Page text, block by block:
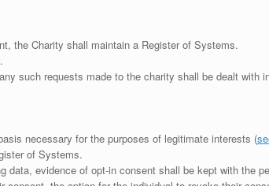
the Charity shall maintain a Register of Systems.
such requests made to the charity shall be dealt with
necessary for the purposes of legitimate interests (
of Systems.
data, evidence of opt-in consent shall be kept with the